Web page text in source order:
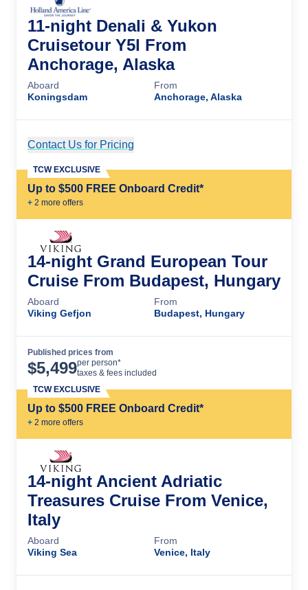
11-night Denali & Yukon
Cruisetour Y5l From
Anchorage, Alaska
Aboard
Koningsdam
From
Anchorage, Alaska
Contact Us for Pricing
Up to $500 FREE Onboard Credit*
+ 2 more offers
TCW EXCLUSIVE
14-night Grand European Tour
Cruise From Budapest, Hungary
Aboard
Viking Gefjon
From
Budapest, Hungary
Published prices from
$5,499per person*
taxes & fees included
Up to $500 FREE Onboard Credit*
+ 2 more offers
TCW EXCLUSIVE
14-night Ancient Adriatic
Treasures Cruise From Venice,
Italy
Aboard
Viking Sea
From
Venice, Italy